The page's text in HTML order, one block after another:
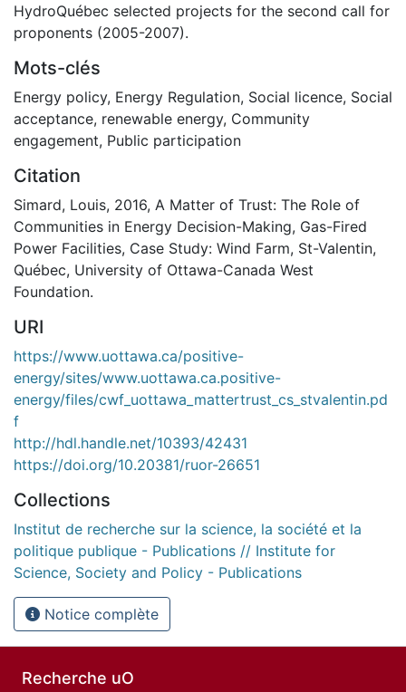
HydroQuébec selected projects for the second call for
proponents (2005-2007).
Mots-clés
Energy policy, Energy Regulation, Social licence, Social
acceptance, renewable energy, Community
engagement, Public participation
Citation
Simard, Louis, 2016, A Matter of Trust: The Role of
Communities in Energy Decision-Making, Gas-Fired
Power Facilities, Case Study: Wind Farm, St-Valentin,
Québec, University of Ottawa-Canada West
Foundation.
URI
https://www.uottawa.ca/positive-
energy/sites/www.uottawa.ca.positive-
energy/files/cwf_uottawa_mattertrust_cs_stvalentin.pd
f
http://hdl.handle.net/10393/42431
https://doi.org/10.20381/ruor-26651
Collections
Institut de recherche sur la science, la société et la
politique publique - Publications // Institute for
Science, Society and Policy - Publications
Notice complète
Recherche uO